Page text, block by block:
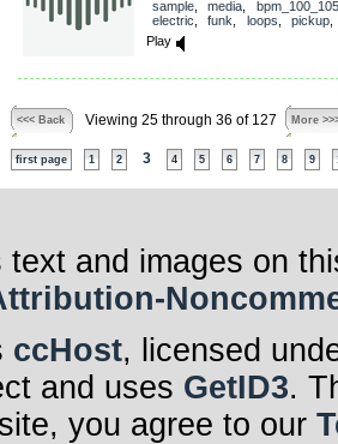
sample, media
bpm_100_105
electric
funk loops pickup
Play
<<< Back Viewing 25 through 36 of 127 More
first page 1 2 3 4 5 6 7 8 9
text and images on
ccHost, licensed
and uses GetID3.
you agree to our